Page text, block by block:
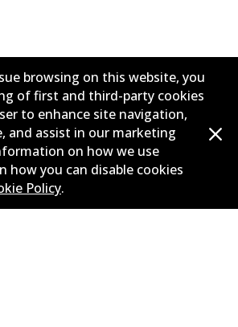
browsing on this website, you
of first and third-party cookies
to enhance site navigation,
and assist in our marketing
on how we use
how you can disable cookies
Policy.